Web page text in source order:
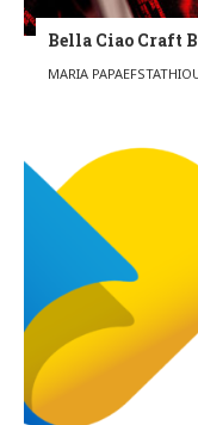
Bella Ciao Craft
POSTED BY
MARIA